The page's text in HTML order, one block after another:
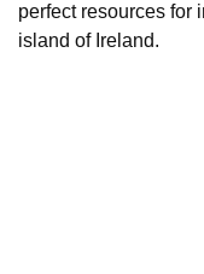
perfect resources for
island of Ireland.